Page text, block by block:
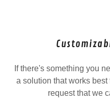
If there's something you
a solution that works
request that we